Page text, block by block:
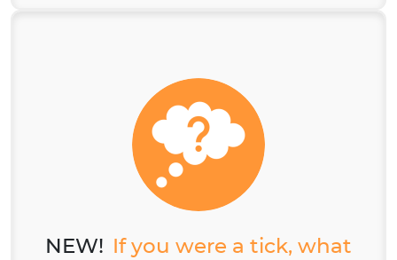
NEW!
If you were a tick, what